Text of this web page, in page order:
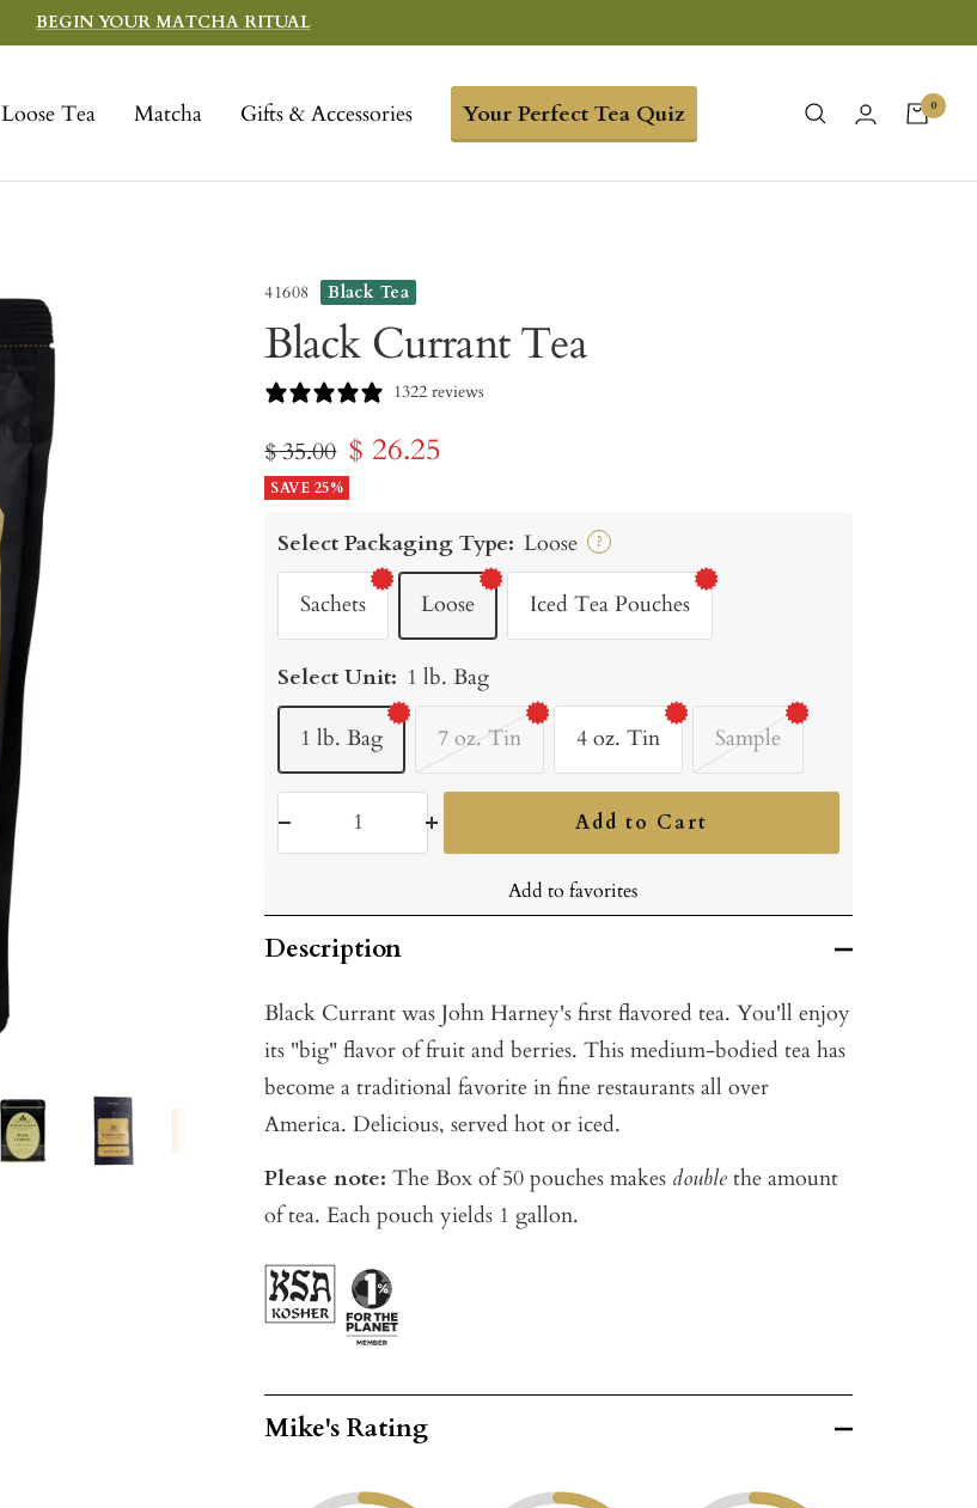
BEGIN YOUR MATCHA RITUAL
Loose Tea Matcha Gifts & Accessories Your Perfect Tea Quiz 0
41608 Black Tea
Black Currant Tea
1322 reviews
Regular
price
$ 35.00 Sale
price
$ 26.25
SAVE 25%
Select Packaging Type: Loose ?
Sachets Loose Iced Tea Pouches
Select Unit: 1 lb. Bag
1 lb. Bag 7 oz. Tin 4 oz. Tin Sample
Add to Cart
Add to favorites
Description
Black Currant was John Harney's first flavored tea. You'll enjoy
its "big" flavor of fruit and berries. This medium-bodied tea has
become a traditional favorite in fine restaurants all over
America. Delicious, served hot or iced.
Please note: The Box of 50 pouches makes double the amount
of tea. Each pouch yields 1 gallon.
Mike's Rating